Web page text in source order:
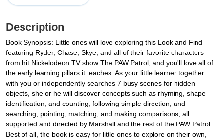
Description
Book Synopsis: Little ones will love exploring this Look and Find
featuring Ryder, Chase, Skye, and all of their favorite characters
from hit Nickelodeon TV show The PAW Patrol, and you'll love all of
the early learning pillars it teaches. As your little learner together
with you or independently searches 7 busy scenes for hidden
objects, she or he will discover concepts such as rhyming, shape
identification, and counting; following simple direction; and
searching, pointing, matching, and making comparisons, all
supported and directed by Marshall and the rest of the PAW Patrol.
Best of all, the book is easy for little ones to explore on their own,